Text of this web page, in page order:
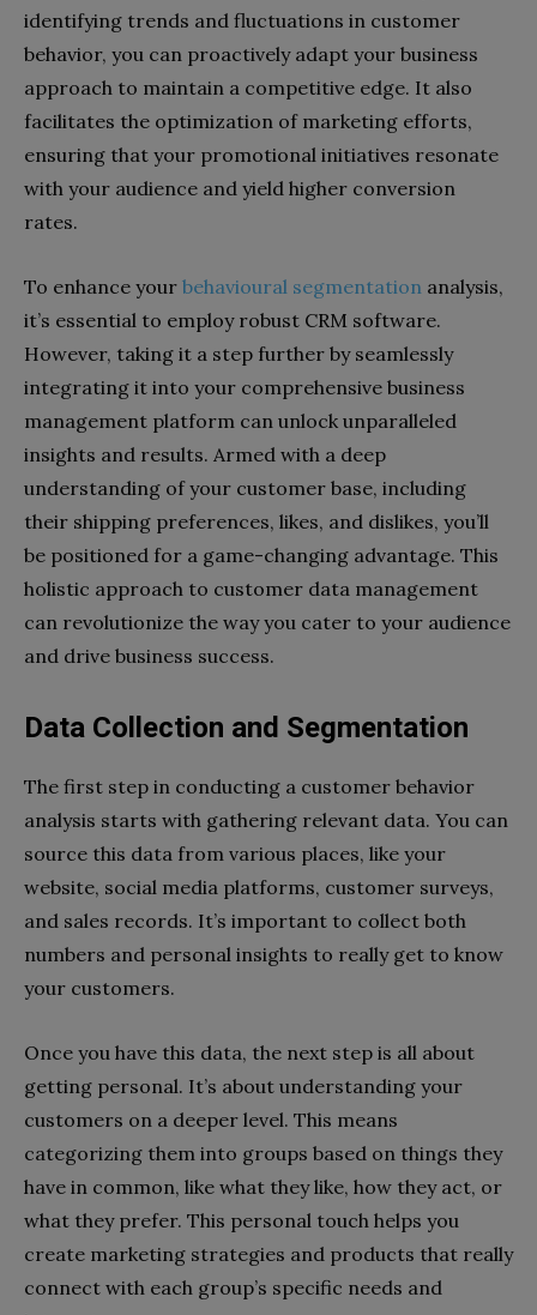
identifying trends and fluctuations in customer
behavior, you can proactively adapt your business
approach to maintain a competitive edge. It also
facilitates the optimization of marketing efforts,
ensuring that your promotional initiatives resonate
with your audience and yield higher conversion
rates.
To enhance your behavioural segmentation analysis,
it’s essential to employ robust CRM software.
However, taking it a step further by seamlessly
integrating it into your comprehensive business
management platform can unlock unparalleled
insights and results. Armed with a deep
understanding of your customer base, including
their shipping preferences, likes, and dislikes, you’ll
be positioned for a game-changing advantage. This
holistic approach to customer data management
can revolutionize the way you cater to your audience
and drive business success.
Data Collection and Segmentation
The first step in conducting a customer behavior
analysis starts with gathering relevant data. You can
source this data from various places, like your
website, social media platforms, customer surveys,
and sales records. It’s important to collect both
numbers and personal insights to really get to know
your customers.
Once you have this data, the next step is all about
getting personal. It’s about understanding your
customers on a deeper level. This means
categorizing them into groups based on things they
have in common, like what they like, how they act, or
what they prefer. This personal touch helps you
create marketing strategies and products that really
connect with each group’s specific needs and